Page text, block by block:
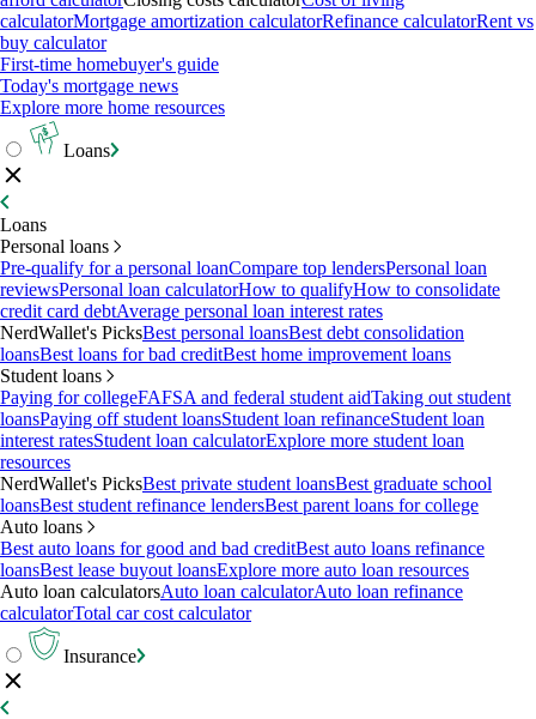
calculatorMortgage amortization calculatorRefinance calculatorRent vs
buy calculator
First-time homebuyer's guide
Today's mortgage news
Explore more home resources
Loans
Loans
Personal loans
Pre-qualify for a personal loanCompare top lendersPersonal loan
reviewsPersonal loan calculatorHow to qualifyHow to consolidate
credit card debtAverage personal loan interest rates
NerdWallet's PicksBest personal loansBest debt consolidation
loansBest loans for bad creditBest home improvement loans
Student loans
Paying for collegeFAFSA and federal student aidTaking out student
loansPaying off student loansStudent loan refinanceStudent loan
interest ratesStudent loan calculatorExplore more student loan
resources
NerdWallet's PicksBest private student loansBest graduate school
loansBest student refinance lendersBest parent loans for college
Auto loans
Best auto loans for good and bad creditBest auto loans refinance
loansBest lease buyout loansExplore more auto loan resources
Auto loan calculatorsAuto loan calculatorAuto loan refinance
calculatorTotal car cost calculator
Insurance